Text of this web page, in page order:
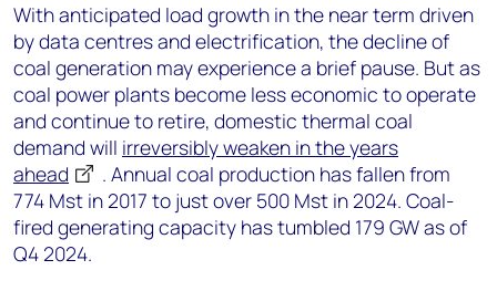
With anticipated load growth in the near term driven
by data centres and electrification, the decline of
coal generation may experience a brief pause. But as
coal power plants become less economic to operate
and continue to retire, domestic thermal coal
demand will irreversibly weaken in the years
ahead
. Annual coal production has fallen from
774 Mst in 2017 to just over 500 Mst in 2024. Coal-
fired generating capacity has tumbled 179 GW as of
Q4 2024.